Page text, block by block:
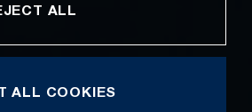
ALL
ALL COOKIES